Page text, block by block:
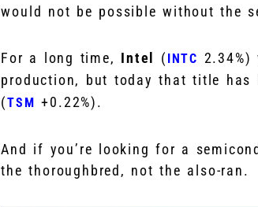
would not be possible without the
For a long time, Intel ( INTC 2.34%)
production, but today that title has
(TSM +0.22%).
And if you’re looking for a
the thoroughbred, not the also-ran.